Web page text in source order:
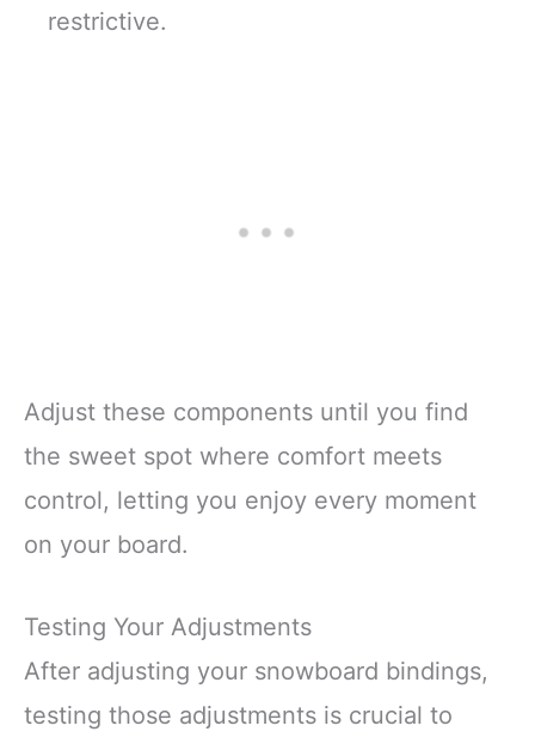
restrictive.
Adjust these components until you find
the sweet spot where comfort meets
control, letting you enjoy every moment
on your board.
Testing Your Adjustments
After adjusting your snowboard bindings,
testing those adjustments is crucial to